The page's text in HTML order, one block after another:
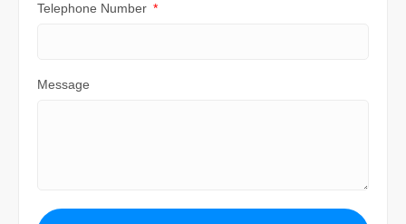
Telephone Number
Message